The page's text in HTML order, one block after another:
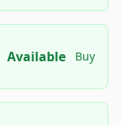
Available Buy